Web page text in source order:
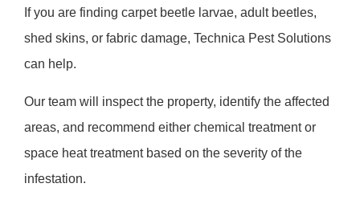
If you are finding carpet beetle larvae, adult beetles,
shed skins, or fabric damage, Technica Pest Solutions
can help.
Our team will inspect the property, identify the affected
areas, and recommend either chemical treatment or
space heat treatment based on the severity of the
infestation.